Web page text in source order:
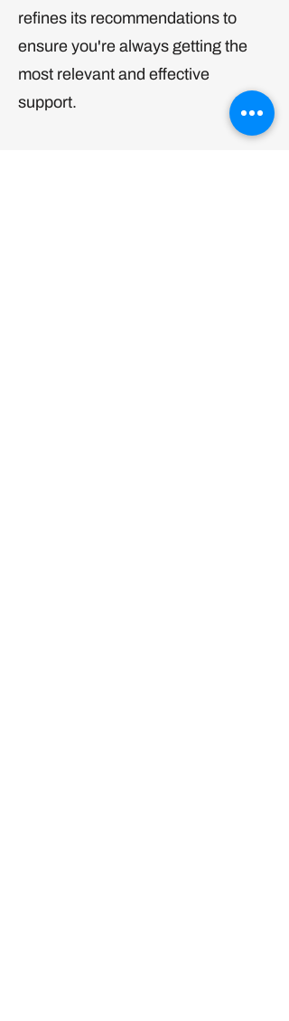
refines its recommendations to
ensure you're always getting the
most relevant and effective
support.